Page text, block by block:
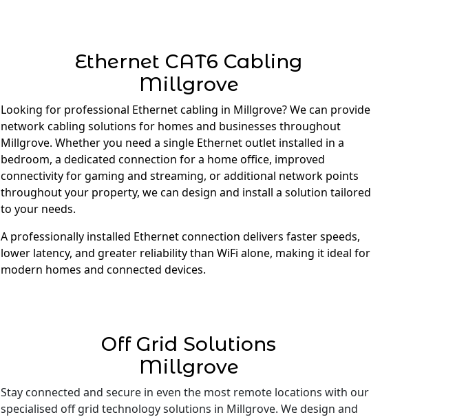
Ethernet CAT6 Cabling
Millgrove
Looking for professional Ethernet cabling in Millgrove? We can provide
network cabling solutions for homes and businesses throughout
Millgrove. Whether you need a single Ethernet outlet installed in a
bedroom, a dedicated connection for a home office, improved
connectivity for gaming and streaming, or additional network points
throughout your property, we can design and install a solution tailored
to your needs.
A professionally installed Ethernet connection delivers faster speeds,
lower latency, and greater reliability than WiFi alone, making it ideal for
modern homes and connected devices.
Off Grid Solutions
Millgrove
Stay connected and secure in even the most remote locations with our
specialised off grid technology solutions in Millgrove. We design and